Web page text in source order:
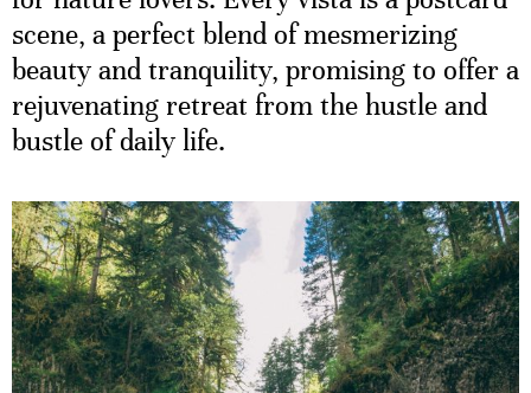
scene, a perfect blend of mesmerizing
beauty and tranquility, promising to offer a
rejuvenating retreat from the hustle and
bustle of daily life.